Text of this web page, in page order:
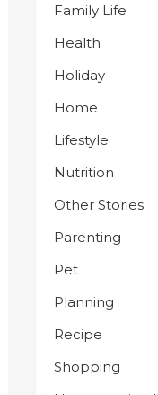
Family Life
Health
Holiday
Home
Lifestyle
Nutrition
Other Stories
Parenting
Pet
Planning
Recipe
Shopping